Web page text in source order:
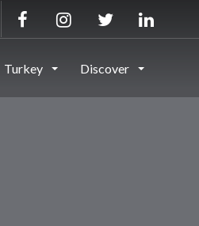
Turkey Discover